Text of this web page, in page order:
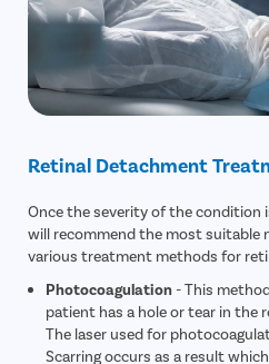
Retinal Detachment
Once the severity of the condition
will recommend the most suitable
various treatment methods for
Photocoagulation- This
patient has a hole or tear in
The laser used for
Scarring occurs as a result